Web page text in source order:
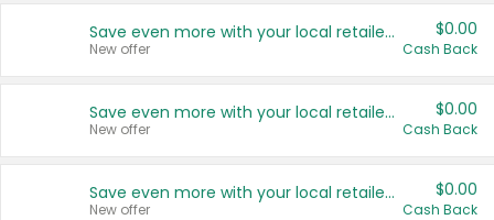
Save even more with your local retailers
New offer
$0.00
Cash Back
Save even more with your local retailers
New offer
$0.00
Cash Back
Save even more with your local retailers
New offer
$0.00
Cash Back